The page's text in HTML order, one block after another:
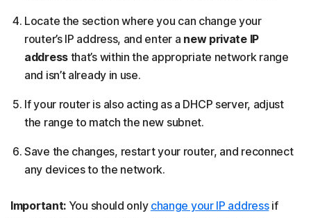
Locate the section where you can change your
router’s IP address, and enter a new private IP
addressthat’s within the appropriate network range
and isn’t already in use.
If your router is also acting as a DHCP server, adjust
the range to match the new subnet.
Save the changes, restart your router, and reconnect
any devices to the network.
Important: You should only change your IP addressif